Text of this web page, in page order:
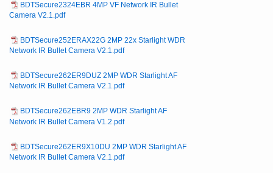
BDTSecure2324EBR 4MP VF Network IR Bullet
Camera V2.1.pdf
BDTSecure252ERAX22G 2MP 22x Starlight WDR
Network IR Bullet Camera V2.1.pdf
BDTSecure262ER9DUZ 2MP WDR Starlight AF
Network IR Bullet Camera V2.1.pdf
BDTSecure262EBR9 2MP WDR Starlight AF
Network IR Bullet Camera V1.2.pdf
BDTSecure262ER9X10DU 2MP WDR Starlight AF
Network IR Bullet Camera V2.1.pdf